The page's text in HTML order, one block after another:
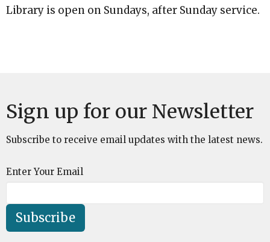
Library is open on Sundays, after Sunday service.
Sign up for our Newsletter
Subscribe to receive email updates with the latest news.
Enter Your Email
Subscribe